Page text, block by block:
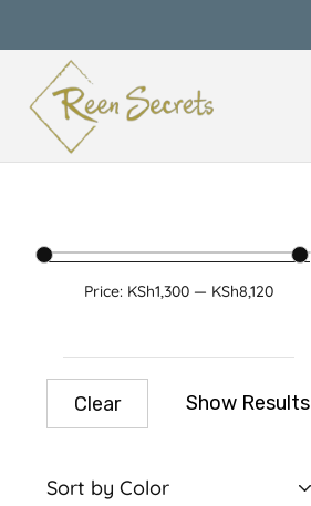
Reen
Secrets
Classy
Affordable
Price: KSh1,300 — KSh8,120
Clear Show Results
Sort by Color